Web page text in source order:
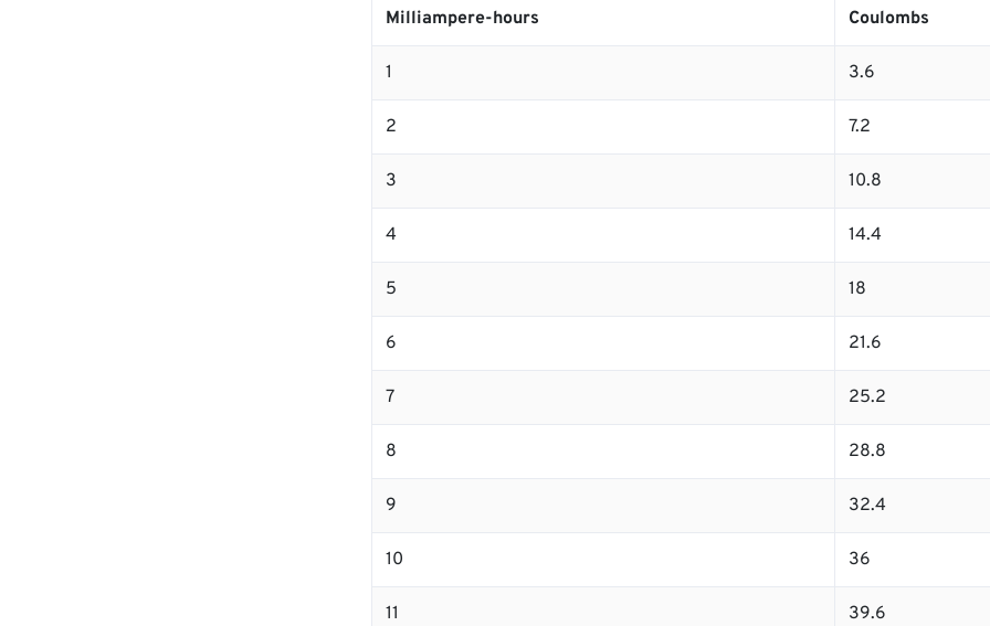
Milliampere-hours Coulombs
1 3.6
2 7.2
3 10.8
4 14.4
5 18
6 21.6
7 25.2
8 28.8
9 32.4
10 36
11 39.6